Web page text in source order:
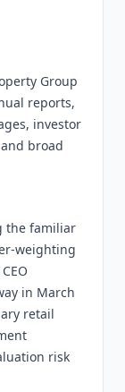
Group
reports,
investor
broad
the familiar
weighting
in March
retail
risk